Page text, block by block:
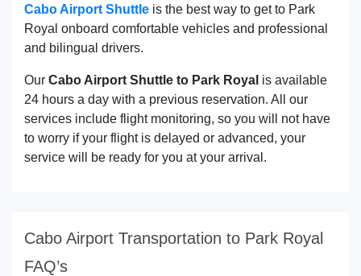
Cabo Airport Shuttle is the best way to get to Park
Royal onboard comfortable vehicles and professional
and bilingual drivers.
Our Cabo Airport Shuttle to Park Royal is available
24 hours a day with a previous reservation. All our
services include flight monitoring, so you will not have
to worry if your flight is delayed or advanced, your
service will be ready for you at your arrival.
Cabo Airport Transportation to Park Royal
FAQ’s